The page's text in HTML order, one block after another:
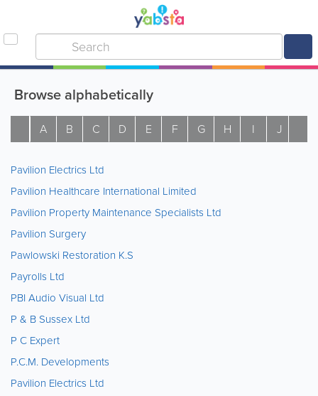
Browse alphabetically
A B C D E F G H I J
Pavilion Electrics Ltd
Pavilion Healthcare International Limited
Pavilion Property Maintenance Specialists Ltd
Pavilion Surgery
Pawlowski Restoration K.S
Payrolls Ltd
PBI Audio Visual Ltd
P & B Sussex Ltd
P C Expert
P.C.M. Developments
Pavilion Electrics Ltd